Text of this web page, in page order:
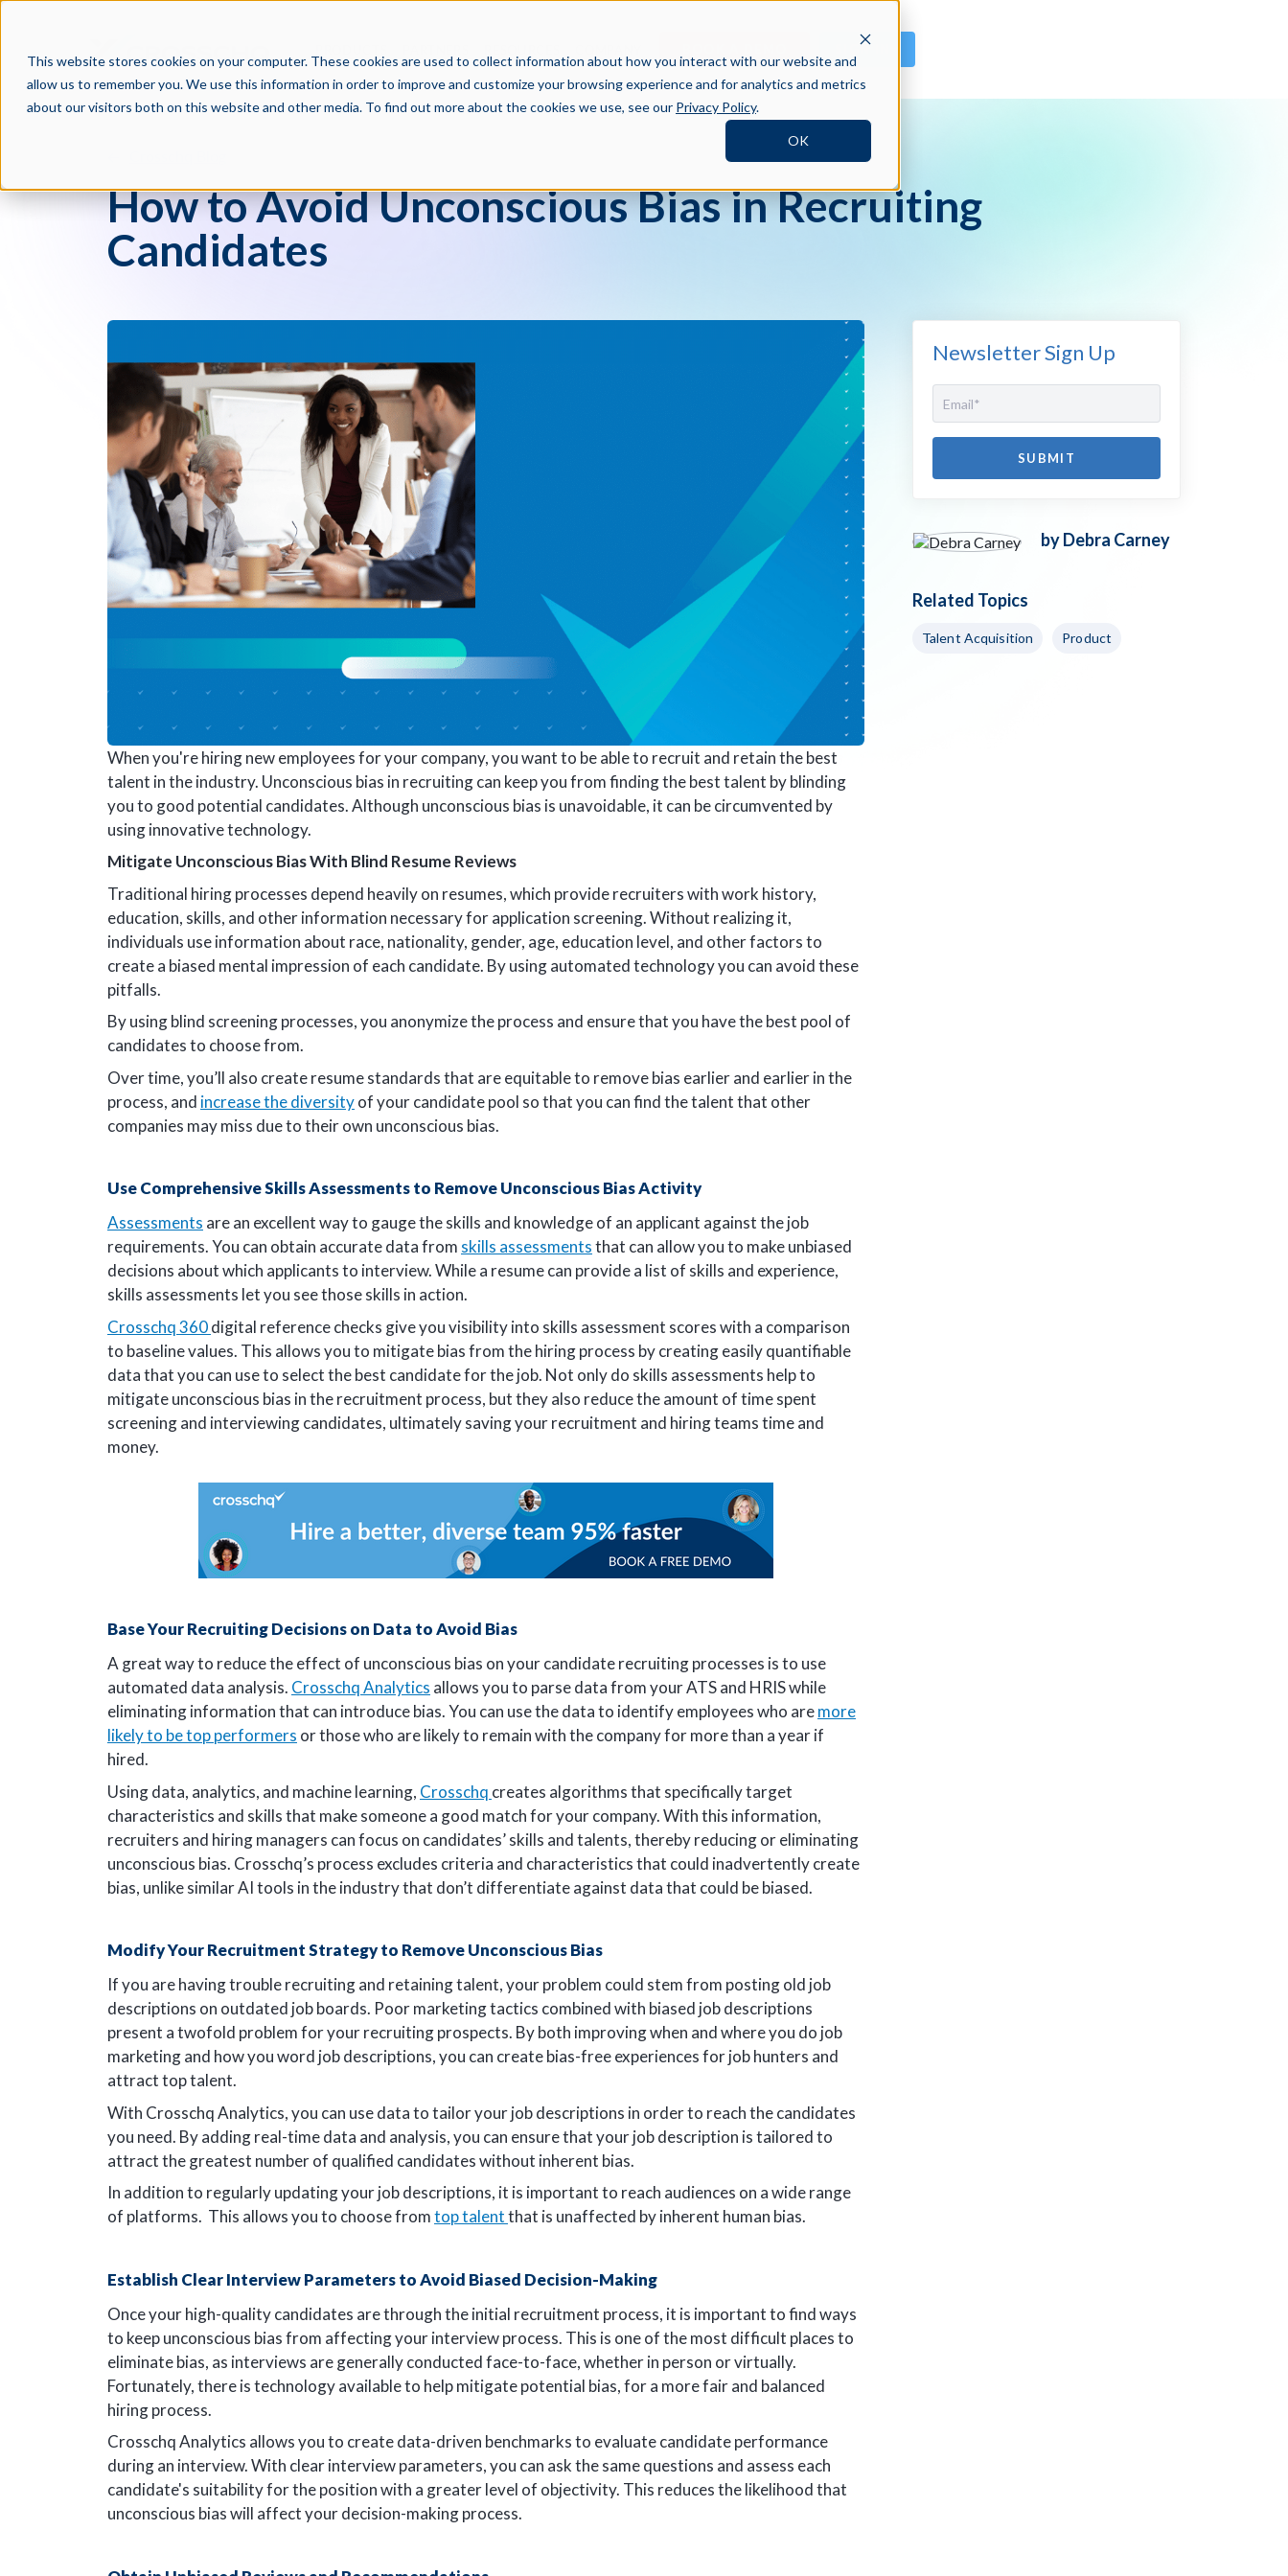
This website stores cookies on your computer. These cookies are used to collect information about how you interact with our website and
allow us to remember you. We use this information in order to improve and customize your browsing experience and for analytics and metrics
about our visitors both on this website and other media. To find out more about the cookies we use, see our Privacy Policy.
OK
SIGN IN
How to Avoid Unconscious Bias in Recruiting
Candidates
When you're hiring new employees for your company, you want to be able to recruit and retain the best
talent in the industry. Unconscious bias in recruiting can keep you from finding the best talent by blinding
you to good potential candidates. Although unconscious bias is unavoidable, it can be circumvented by
using innovative technology.
Mitigate Unconscious Bias With Blind Resume Reviews
Traditional hiring processes depend heavily on resumes, which provide recruiters with work history,
education, skills, and other information necessary for application screening. Without realizing it,
individuals use information about race, nationality, gender, age, education level, and other factors to
create a biased mental impression of each candidate. By using automated technology you can avoid these
pitfalls.
By using blind screening processes, you anonymize the process and ensure that you have the best pool of
candidates to choose from.
Over time, you’ll also create resume standards that are equitable to remove bias earlier and earlier in the
process, and increase the diversityof your candidate pool so that you can find the talent that other
companies may miss due to their own unconscious bias.
Use Comprehensive Skills Assessments to Remove Unconscious Bias Activity
Assessments are an excellent way to gauge the skills and knowledge of an applicant against the job
requirements. You can obtain accurate data from skills assessmentsthat can allow you to make unbiased
decisions about which applicants to interview. While a resume can provide a list of skills and experience,
skills assessments let you see those skills in action.
Crosschq 360digital reference checks give you visibility into skills assessment scores with a comparison
to baseline values. This allows you to mitigate bias from the hiring process by creating easily quantifiable
data that you can use to select the best candidate for the job. Not only do skills assessments help to
mitigate unconscious bias in the recruitment process, but they also reduce the amount of time spent
screening and interviewing candidates, ultimately saving your recruitment and hiring teams time and
money.
Base Your Recruiting Decisions on Data to Avoid Bias
A great way to reduce the effect of unconscious bias on your candidate recruiting processes is to use
automated data analysis. Crosschq Analytics allows you to parse data from your ATS and HRIS while
eliminating information that can introduce bias. You can use the data to identify employees who aremore
likely to be top performers or those who are likely to remain with the company for more than a year if
hired.
Using data, analytics, and machine learning, Crosschq creates algorithms that specifically target
characteristics and skills that make someone a good match for your company. With this information,
recruiters and hiring managers can focus on candidates’ skills and talents, thereby reducing or eliminating
unconscious bias. Crosschq’s process excludes criteria and characteristics that could inadvertently create
bias, unlike similar AI tools in the industry that don’t differentiate against data that could be biased.
Modify Your Recruitment Strategy to Remove Unconscious Bias
If you are having trouble recruiting and retaining talent, your problem could stem from posting old job
descriptions on outdated job boards. Poor marketing tactics combined with biased job descriptions
present a twofold problem for your recruiting prospects. By both improving when and where you do job
marketing and how you word job descriptions, you can create bias-free experiences for job hunters and
attract top talent.
With Crosschq Analytics, you can use data to tailor your job descriptions in order to reach the candidates
you need. By adding real-time data and analysis, you can ensure that your job description is tailored to
attract the greatest number of qualified candidates without inherent bias.
In addition to regularly updating your job descriptions, it is important to reach audiences on a wide range
of platforms. This allows you to choose fromtop talentthat is unaffected by inherent human bias.
Establish Clear Interview Parameters to Avoid Biased Decision-Making
Once your high-quality candidates are through the initial recruitment process, it is important to find ways
to keep unconscious bias from affecting your interview process. This is one of the most difficult places to
eliminate bias, as interviews are generally conducted face-to-face, whether in person or virtually.
Fortunately, there is technology available to help mitigate potential bias, for a more fair and balanced
hiring process.
Crosschq Analytics allows you to create data-driven benchmarks to evaluate candidate performance
during an interview. With clear interview parameters, you can ask the same questions and assess each
candidate's suitability for the position with a greater level of objectivity. This reduces the likelihood that
unconscious bias will affect your decision-making process.
Newsletter Sign Up
by Debra Carney
Related Topics
Talent Acquisition Product